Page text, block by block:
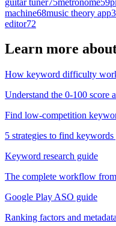
machine68music theory app
editor72
Learn more
How keyword difficulty
Understand the 0-100 score
Find low-competition
5 strategies to find
Keyword research guide
The complete workflow
Google Play ASO guide
Ranking factors and